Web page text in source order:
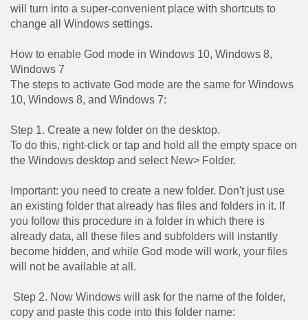
will turn into a super-convenient place with shortcuts to
change all Windows settings.
How to enable God mode in Windows 10, Windows 8,
Windows 7
The steps to activate God mode are the same for Windows
10, Windows 8, and Windows 7:
Step 1. Create a new folder on the desktop.
To do this, right-click or tap and hold all the empty space on
the Windows desktop and select New> Folder.
Important: you need to create a new folder. Don't just use
an existing folder that already has files and folders in it. If
you follow this procedure in a folder in which there is
already data, all these files and subfolders will instantly
become hidden, and while God mode will work, your files
will not be available at all.
Step 2. Now Windows will ask for the name of the folder,
copy and paste this code into this folder name: